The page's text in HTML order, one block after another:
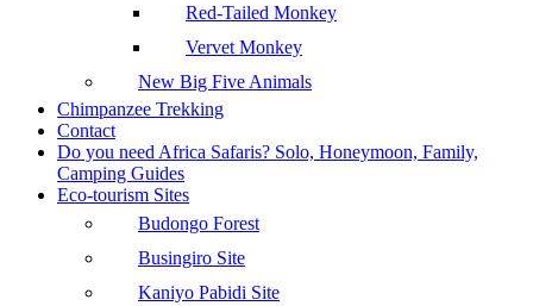
Red-Tailed Monkey
Vervet Monkey
New Big Five Animals
Chimpanzee Trekking
Contact
Do you need Africa Safaris? Solo, Honeymoon, Family,
Camping Guides
Eco-tourism Sites
Budongo Forest
Busingiro Site
Kaniyo Pabidi Site